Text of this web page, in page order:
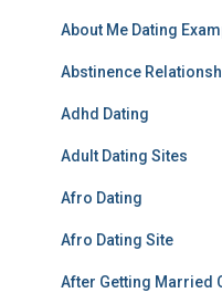
About Me Dating
Abstinence
Adhd Dating
Adult Dating Sites
Afro Dating
Afro Dating Site
After Getting Married